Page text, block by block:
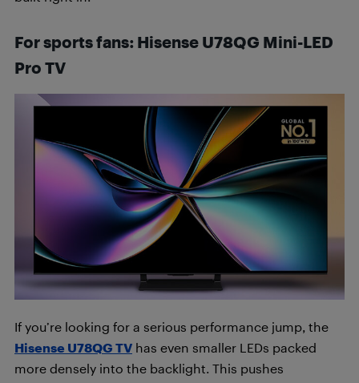
For sports fans: Hisense U78QG Mini-LED
Pro TV
If you’re looking for a serious performance jump, the
Hisense U78QG TV has even smaller LEDs packed
more densely into the backlight. This pushes